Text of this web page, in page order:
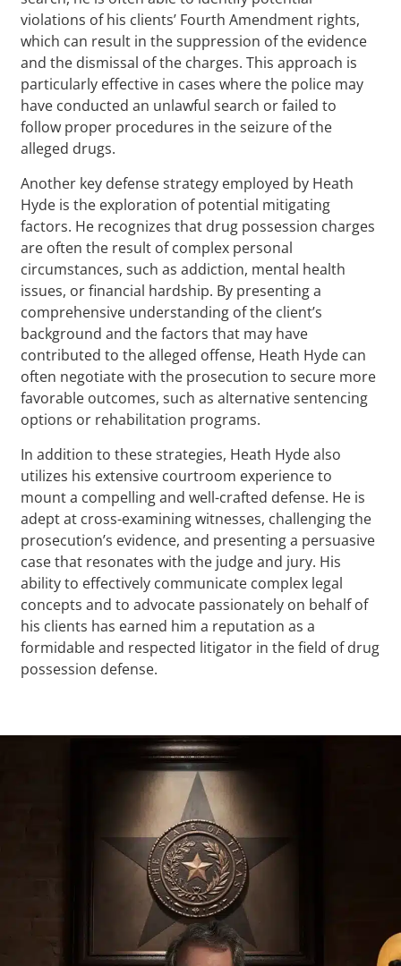
violations of his clients’ Fourth Amendment rights,
which can result in the suppression of the evidence
and the dismissal of the charges. This approach is
particularly effective in cases where the police may
have conducted an unlawful search or failed to
follow proper procedures in the seizure of the
alleged drugs.
Another key defense strategy employed by Heath
Hyde is the exploration of potential mitigating
factors. He recognizes that drug possession charges
are often the result of complex personal
circumstances, such as addiction, mental health
issues, or financial hardship. By presenting a
comprehensive understanding of the client’s
background and the factors that may have
contributed to the alleged offense, Heath Hyde can
often negotiate with the prosecution to secure more
favorable outcomes, such as alternative sentencing
options or rehabilitation programs.
In addition to these strategies, Heath Hyde also
utilizes his extensive courtroom experience to
mount a compelling and well-crafted defense. He is
adept at cross-examining witnesses, challenging the
prosecution’s evidence, and presenting a persuasive
case that resonates with the judge and jury. His
ability to effectively communicate complex legal
concepts and to advocate passionately on behalf of
his clients has earned him a reputation as a
formidable and respected litigator in the field of drug
possession defense.